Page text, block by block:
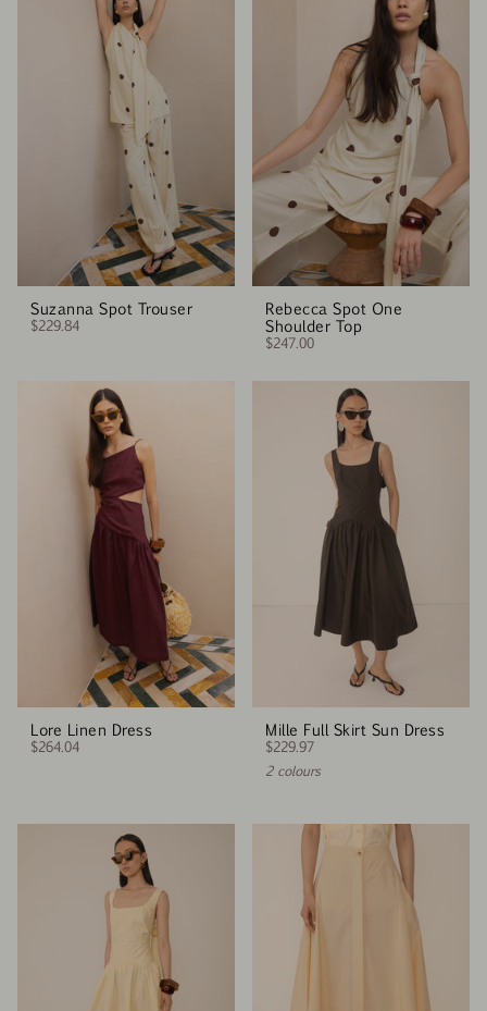
Suzanna Spot Trouser
$229.84
Rebecca Spot One
Shoulder Top
$247.00
Lore Linen Dress
$264.04
Mille Full Skirt Sun Dress
$229.97
2 colours